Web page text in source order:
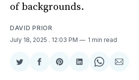
of backgrounds.
DAVID PRIOR
July 18, 2025 . 12:03 PM 1 min read
ShareShareShareShareShareShare